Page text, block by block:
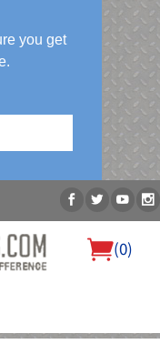
you get
(0)
GalleryContact Us